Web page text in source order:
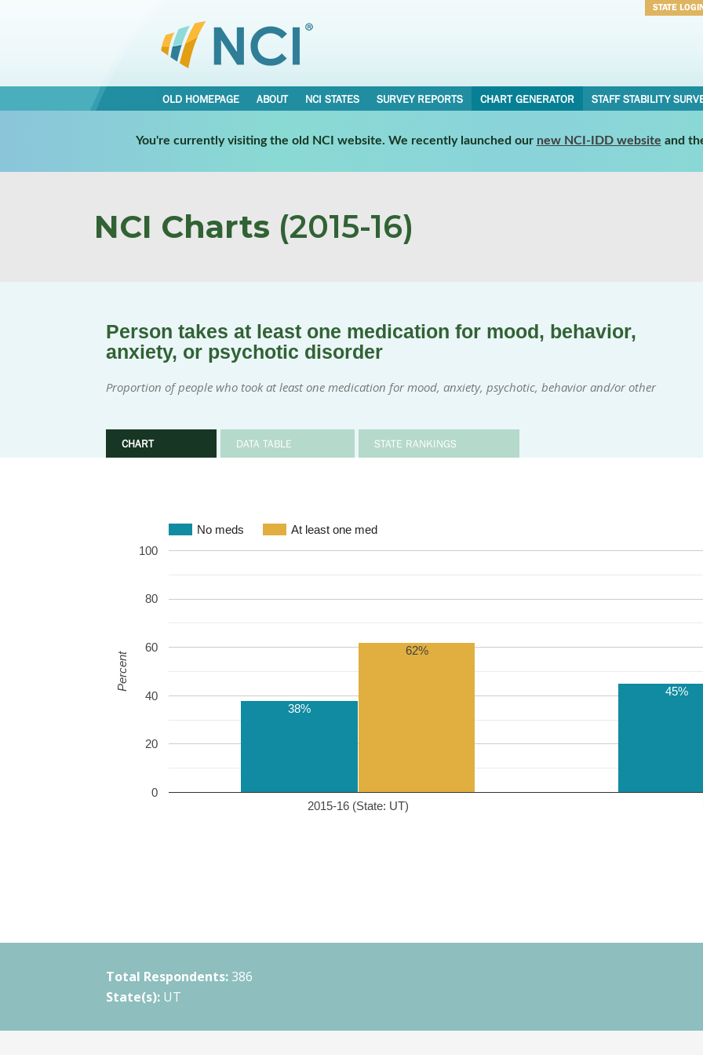
STATE
OLD HOMEPAGE ABOUT NCI STATES SURVEY REPORTS CHART GENERATOR STAFF STABILITY
You're currently visiting the old NCI website. We recently launched our new NCI-IDD website and
NCI Charts (2015-16)
Person takes at least one medication for mood, behavior,
anxiety, or psychotic disorder
Proportion of people who took at least one medication for mood, anxiety, psychotic, behavior and/or other
CHART DATA TABLE STATE RANKINGS
No meds At least one med
2015-16 (State: UT)
0
20
40
60
80
100
38%
45%
62%
Percent
Total Respondents: 386
State(s): UT